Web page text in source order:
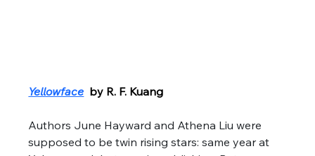
Yellowface
  by R. F. Kuang
Authors June Hayward and Athena Liu were
supposed to be twin rising stars: same year at